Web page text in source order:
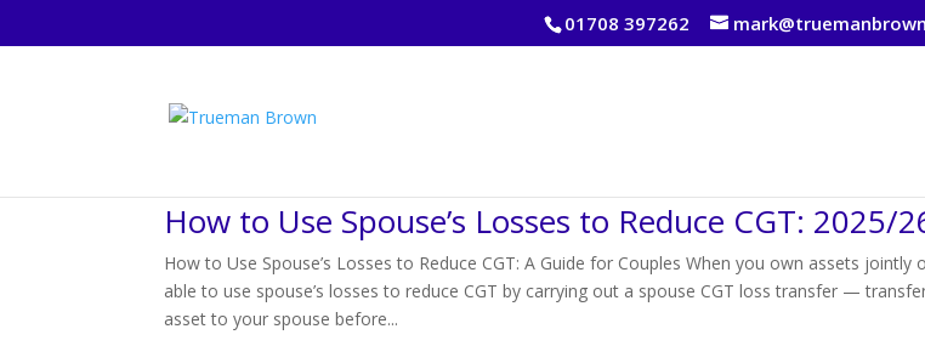
01708 397262
How to Use Spouse’s Losses to Reduce CGT: 2025/
How to Use Spouse’s Losses to Reduce CGT: A Guide for Couples When you own assets jointly
able to use spouse’s losses to reduce CGT by carrying out a spouse CGT loss transfer —
asset to your spouse before...